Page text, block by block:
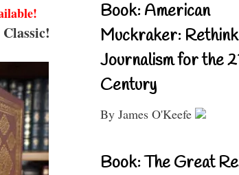
Book: American
Muckraker:
Journalism for the
Century
By James O'Keefe
Book: The Great